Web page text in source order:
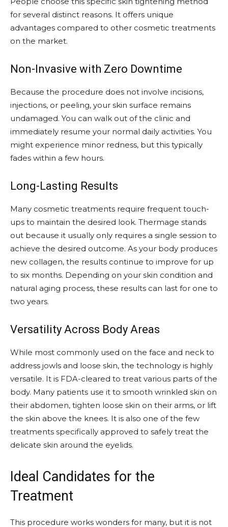
for several distinct reasons. It offers unique
advantages compared to other cosmetic treatments
on the market.
Non-Invasive with Zero Downtime
Because the procedure does not involve incisions,
injections, or peeling, your skin surface remains
undamaged. You can walk out of the clinic and
immediately resume your normal daily activities. You
might experience minor redness, but this typically
fades within a few hours.
Long-Lasting Results
Many cosmetic treatments require frequent touch-
ups to maintain the desired look. Thermage stands
out because it usually only requires a single session to
achieve the desired outcome. As your body produces
new collagen, the results continue to improve for up
to six months. Depending on your skin condition and
natural aging process, these results can last for one to
two years.
Versatility Across Body Areas
While most commonly used on the face and neck to
address jowls and loose skin, the technology is highly
versatile. It is FDA-cleared to treat various parts of the
body. Many patients use it to smooth wrinkled skin on
their abdomen, tighten loose skin on their arms, or lift
the skin above the knees. It is also one of the few
treatments specifically approved to safely treat the
delicate skin around the eyelids.
Ideal Candidates for the
Treatment
This procedure works wonders for many, but it is not